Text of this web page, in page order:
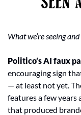
What we’re seeing
Politico’s AI faux
encouraging sign
— at least not yet.
features a few years
that produced